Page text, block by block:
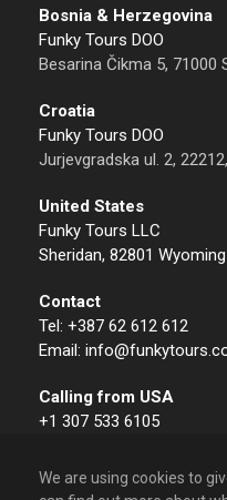
Bosnia & Herzegovina
Funky Tours DOO
Besarina Čikma 5, 71000
Croatia
Funky Tours DOO
Jurjevgradska ul. 2,
United States
Funky Tours LLC
Sheridan, 82801 Wyoming
Contact
Tel: +387 62 612 612
Email:
Calling from USA
+1 307 533 6105
We are using cookies to